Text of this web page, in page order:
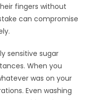
fingers without
can compromise
sensitive sugar
When you
was on your
Even washing